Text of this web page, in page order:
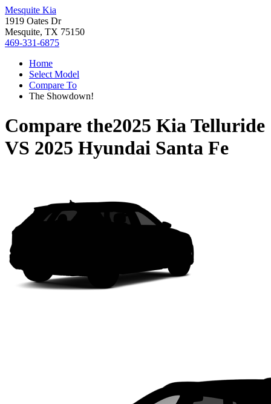
Mesquite Kia
1919 Oates Dr
Mesquite, TX 75150
469-331-6875
Home
Select Model
Compare To
The Showdown!
Compare the2025 Kia Telluride
VS 2025 Hyundai Santa Fe